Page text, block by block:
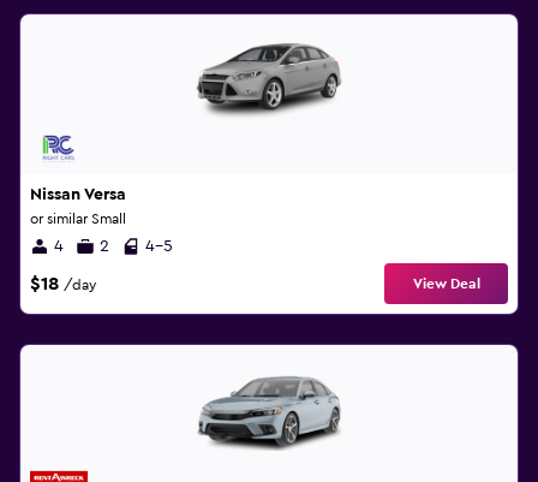
Nissan Versa
or similar Small
4 2 4-5
$18 /day View Deal